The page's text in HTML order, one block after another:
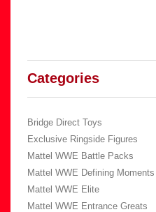
Categories
Bridge Direct Toys
Exclusive Ringside Figures
Mattel WWE Battle Packs
Mattel WWE Defining Moments
Mattel WWE Elite
Mattel WWE Entrance Greats